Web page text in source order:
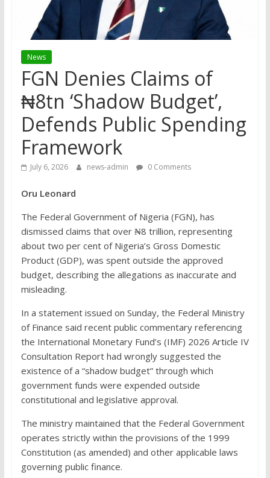
News
FGN Denies Claims of
₦8tn ‘Shadow Budget’,
Defends Public Spending
Framework
July 6, 2026 news-admin 0 Comments
Oru Leonard
The Federal Government of Nigeria (FGN), has
dismissed claims that over ₦8 trillion, representing
about two per cent of Nigeria’s Gross Domestic
Product (GDP), was spent outside the approved
budget, describing the allegations as inaccurate and
misleading.
In a statement issued on Sunday, the Federal Ministry
of Finance said recent public commentary referencing
the International Monetary Fund’s (IMF) 2026 Article IV
Consultation Report had wrongly suggested the
existence of a “shadow budget” through which
government funds were expended outside
constitutional and legislative approval.
The ministry maintained that the Federal Government
operates strictly within the provisions of the 1999
Constitution (as amended) and other applicable laws
governing public finance.